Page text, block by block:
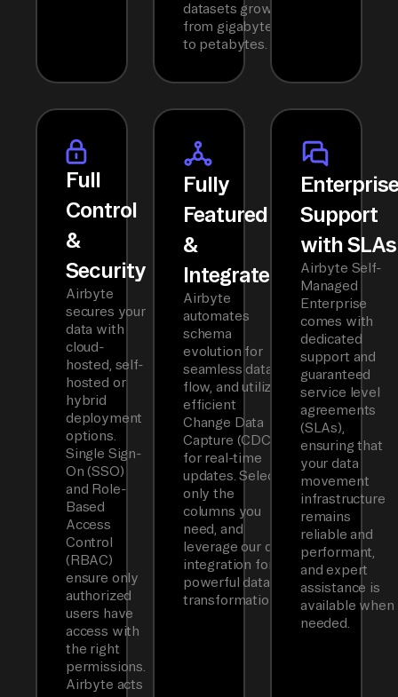
datasets grow
from gigabytes
to petabytes.
Full
Control
&
Security
Airbyte
secures your
data with
cloud-
hosted, self-
hosted or
hybrid
deployment
options.
Single Sign-
On (SSO)
and Role-
Based
Access
Control
(RBAC)
ensure only
authorized
users have
access with
the right
permissions.
Airbyte acts
Fully
Featured
&
Integrated
Airbyte
automates
schema
evolution for
seamless data
flow, and utilizes
efficient
Change Data
Capture (CDC)
for real-time
updates. Select
only the
columns you
need, and
leverage our dbt
integration for
powerful data
transformations.
Support
with SLAs
Airbyte Self-
Managed
Enterprise
comes with
dedicated
support and
guaranteed
service level
agreements
(SLAs),
ensuring that
your data
movement
infrastructure
remains
reliable and
performant,
and expert
assistance is
available when
needed.